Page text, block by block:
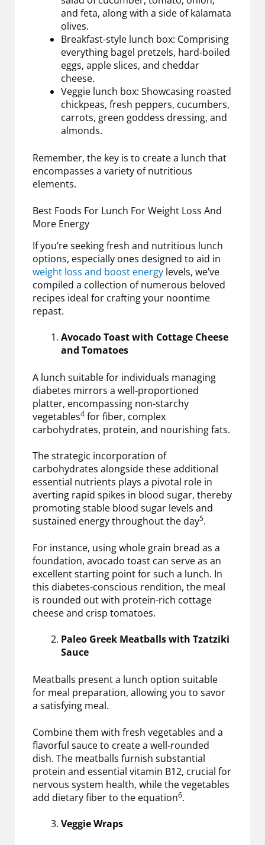
and feta, along with a side of kalamata
olives.
Breakfast-style lunch box: Comprising
everything bagel pretzels, hard-boiled
eggs, apple slices, and cheddar
cheese.
Veggie lunch box: Showcasing roasted
chickpeas, fresh peppers, cucumbers,
carrots, green goddess dressing, and
almonds.
Remember, the key is to create a lunch that
encompasses a variety of nutritious
elements.
Best Foods For Lunch For Weight Loss And
More Energy
If you’re seeking fresh and nutritious lunch
options, especially ones designed to aid in
weight loss and boost energy levels, we’ve
compiled a collection of numerous beloved
recipes ideal for crafting your noontime
repast.
Avocado Toast with Cottage Cheese
and Tomatoes
A lunch suitable for individuals managing
diabetes mirrors a well-proportioned
platter, encompassing non-starchy
vegetables4 for fiber, complex
carbohydrates, protein, and nourishing fats.
The strategic incorporation of
carbohydrates alongside these additional
essential nutrients plays a pivotal role in
averting rapid spikes in blood sugar, thereby
promoting stable blood sugar levels and
sustained energy throughout the day5.
For instance, using whole grain bread as a
foundation, avocado toast can serve as an
excellent starting point for such a lunch. In
this diabetes-conscious rendition, the meal
is rounded out with protein-rich cottage
cheese and crisp tomatoes.
Paleo Greek Meatballs with Tzatziki
Sauce
Meatballs present a lunch option suitable
for meal preparation, allowing you to savor
a satisfying meal.
Combine them with fresh vegetables and a
flavorful sauce to create a well-rounded
dish. The meatballs furnish substantial
protein and essential vitamin B12, crucial for
nervous system health, while the vegetables
add dietary fiber to the equation6.
Veggie Wraps